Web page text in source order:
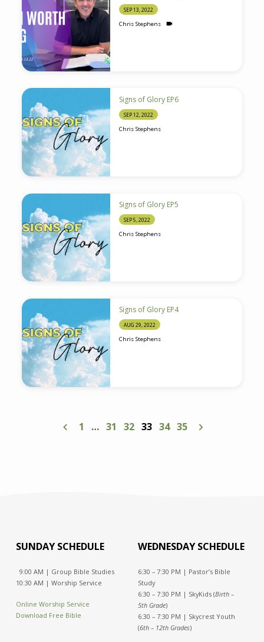
SEP 13, 2022
Chris Stephens
Signs of Glory EP6
SEP 12, 2022
Chris Stephens
Signs of Glory EP5
SEP 5, 2022
Chris Stephens
Signs of Glory EP4
AUG 29, 2022
Chris Stephens
1 … 31 32 33 34 35
SUNDAY SCHEDULE
9:00 AM | Group Bible Studies
10:30 AM | Worship Service
Online Worship Service
Download Free Bible
WEDNESDAY SCHEDULE
6:30 – 7:30 PM | Pastor’s Bible
Study
6:30 – 7:30 PM | SkyKids (Birth –
5th Grade)
6:30 – 7:30 PM | Skycrest Youth
(6th – 12th Grades)